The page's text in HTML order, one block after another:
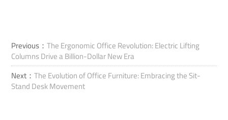
Previous：The Ergonomic Office Revolution: Electric Lifting
Columns Drive a Billion-Dollar New Era
Next：The Evolution of Office Furniture: Embracing the Sit-
Stand Desk Movement